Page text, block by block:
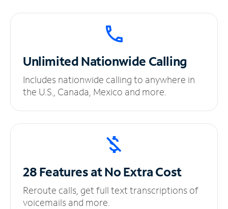
UnlimitedNationwide Calling
Includes nationwide calling to anywhere in
the U.S., Canada, Mexico and more.
28 Features at NoExtra Cost
Reroute calls, get full text transcriptions of
voicemails and more.